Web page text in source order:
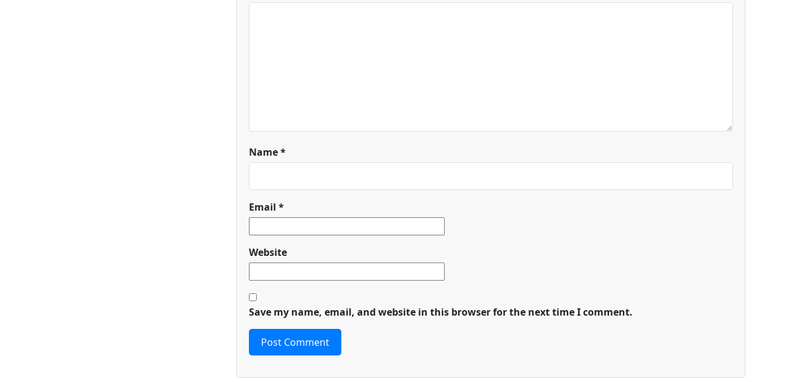
Name*
Email *
Website
Save my name, email, and website in this browser for the next time I comment.